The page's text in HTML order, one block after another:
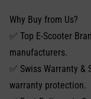
Why Buy from Us?
✅ Top E-Scooter
manufacturers.
✅ Swiss Warranty &
warranty protection.